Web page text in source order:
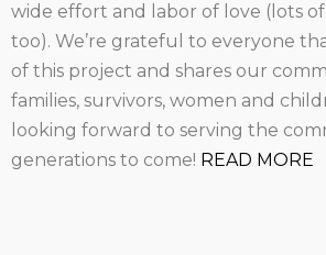
wide effort and labor of love (lots
too). We’re grateful to everyone
of this project and shares our
families, survivors, women and
looking forward to serving the
generations to come! READ MORE